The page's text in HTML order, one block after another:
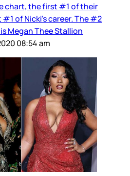
chart, the first #1 of their
of Nicki’s career. The #2
Megan Thee Stallion
08:54 am